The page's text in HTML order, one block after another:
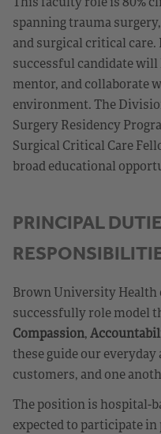
spanning trauma
and surgical critical
successful candidate
mentor, and collaborate
environment. The
Surgery Residency
Surgical Critical Care
broad educational
PRINCIPAL
Brown University Health
successfully role model
Compassion,
these guide our
customers, and one
The position is hospital-
expected to participate